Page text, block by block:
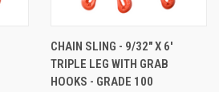
CHAIN SLING - 9/32" X 6'
TRIPLE LEG WITH GRAB
HOOKS - GRADE 100